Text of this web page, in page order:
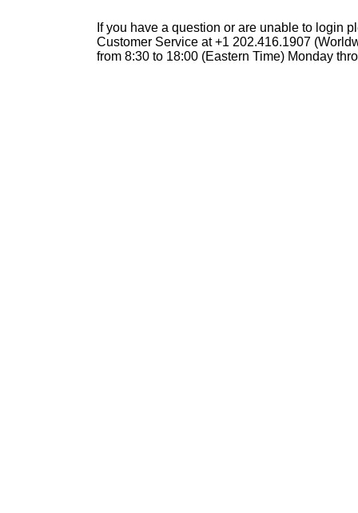
If you have a question or are unable to login
Customer Service at +1 202.416.1907
from 8:30 to 18:00 (Eastern Time) Monday